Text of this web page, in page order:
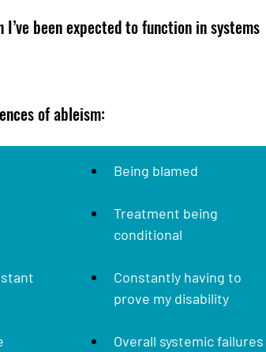
been expected to function in systems
of ableism:
Being blamed
Treatment being
conditional
Constantly having to
prove my disability
Overall systemic failures